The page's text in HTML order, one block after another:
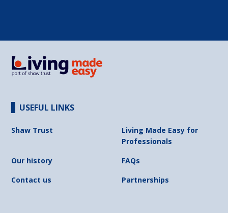
USEFUL LINKS
Shaw Trust
Living Made Easy for
Professionals
Our history
FAQs
Contact us
Partnerships